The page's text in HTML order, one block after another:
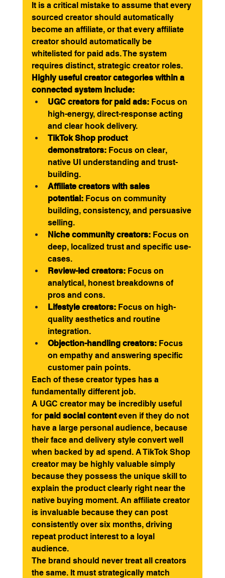
It is a critical mistake to assume that every
sourced creator should automatically
become an affiliate, or that every affiliate
creator should automatically be
whitelisted for paid ads. The system
requires distinct, strategic creator roles.
Highly useful creator categories within a
connected system include:
UGC creators for paid ads: Focus on
high-energy, direct-response acting
and clear hook delivery.
TikTok Shop product
demonstrators: Focus on clear,
native UI understanding and trust-
building.
Affiliate creators with sales
potential: Focus on community
building, consistency, and persuasive
selling.
Niche community creators: Focus on
deep, localized trust and specific use-
cases.
Review-led creators: Focus on
analytical, honest breakdowns of
pros and cons.
Lifestyle creators: Focus on high-
quality aesthetics and routine
integration.
Objection-handling creators: Focus
on empathy and answering specific
customer pain points.
Each of these creator types has a
fundamentally different job.
A UGC creator may be incredibly useful
for paid social content even if they do not
have a large personal audience, because
their face and delivery style convert well
when backed by ad spend. A TikTok Shop
creator may be highly valuable simply
because they possess the unique skill to
explain the product clearly right near the
native buying moment. An affiliate creator
is invaluable because they can post
consistently over six months, driving
repeat product interest to a loyal
audience.
The brand should never treat all creators
the same. It must strategically match